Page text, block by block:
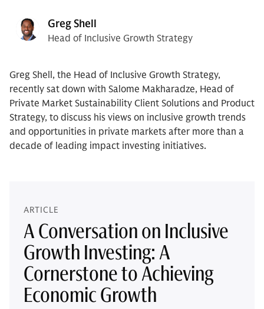
Greg Shell
Head of Inclusive Growth Strategy
Greg Shell, the Head of Inclusive Growth Strategy,
recently sat down with Salome Makharadze, Head of
Private Market Sustainability Client Solutions and Product
Strategy, to discuss his views on inclusive growth trends
and opportunities in private markets after more than a
decade of leading impact investing initiatives.
ARTICLE
A Conversation on Inclusive
Growth Investing: A
Cornerstone to Achieving
Economic Growth